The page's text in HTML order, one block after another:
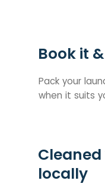
Book it
Pack your
when it suits
locally